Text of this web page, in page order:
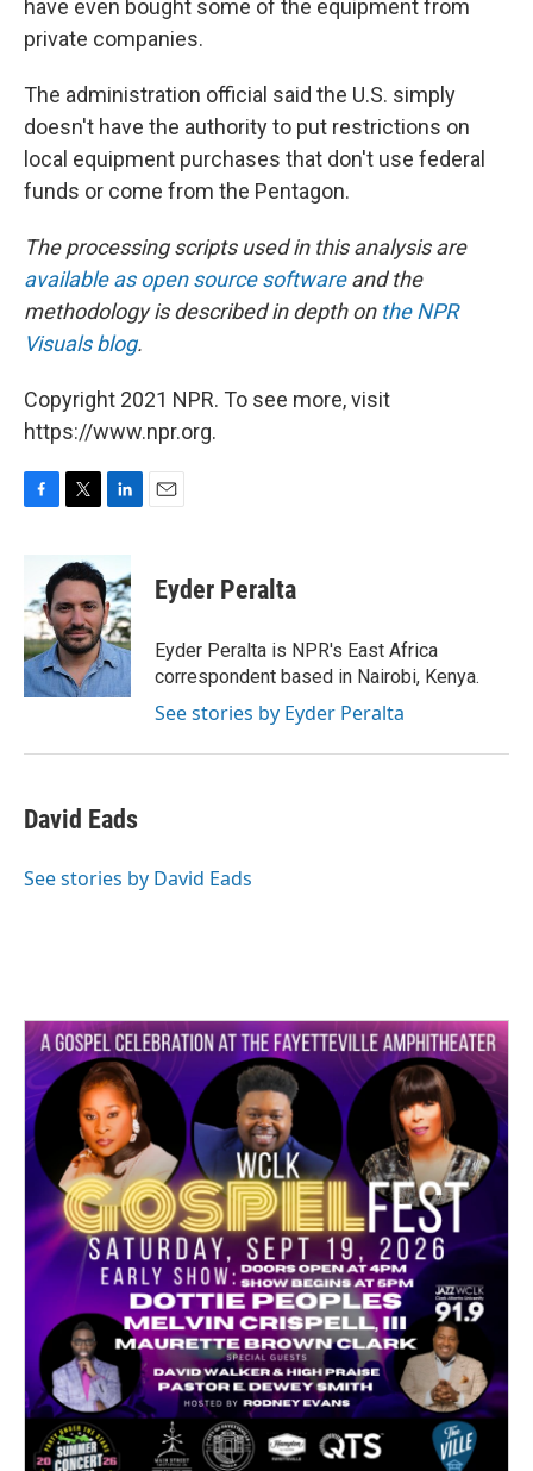
have even bought some of the equipment from
private companies.
The administration official said the U.S. simply
doesn't have the authority to put restrictions on
local equipment purchases that don't use federal
funds or come from the Pentagon.
The processing scripts used in this analysis are
available as open source software and the
methodology is described in depth on the NPR
Visuals blog.
Copyright 2021 NPR. To see more, visit
https://www.npr.org.
b
o
o
k
i
t
t
e
r
n
k
e
d
I
n
Eyder Peralta
Eyder Peralta is NPR's East Africa
correspondent based in Nairobi, Kenya.
See stories by Eyder Peralta
David Eads
See stories by David Eads